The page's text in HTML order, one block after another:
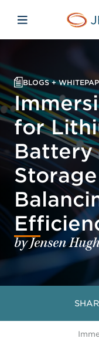
Open mobile
BLOGS +
for
Battery
by Jensen